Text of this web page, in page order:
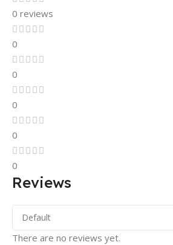
0 reviews
0
0
0
0
0
Reviews
There are no reviews yet.